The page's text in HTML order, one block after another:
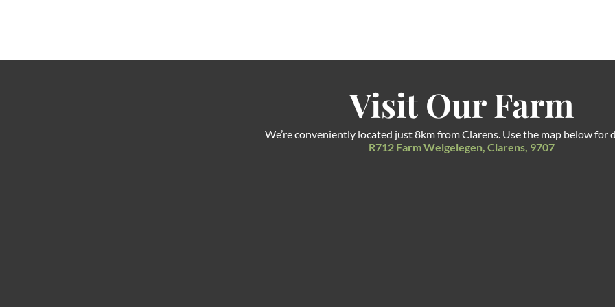
Visit Our Farm
We’re conveniently located just 8km from Clarens. Use the map below for
R712 Farm Welgelegen, Clarens, 9707